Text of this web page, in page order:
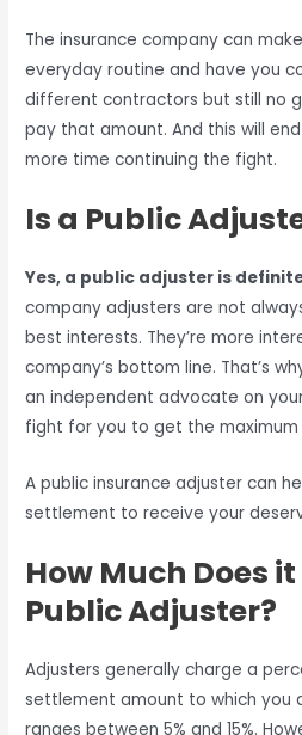
The insurance company can
everyday routine and have you
different contractors but still no
pay that amount. And this will
more time continuing the fight.
Is a Public
Yes, a public adjuster is
company adjusters are not
best interests. They’re more
company’s bottom line. That’s
an independent advocate on
fight for you to get the
A public insurance adjuster can
settlement to receive your
How Much Does
Public Adjuster?
Adjusters generally charge a
settlement amount to which you
ranges between 5% and 15%.